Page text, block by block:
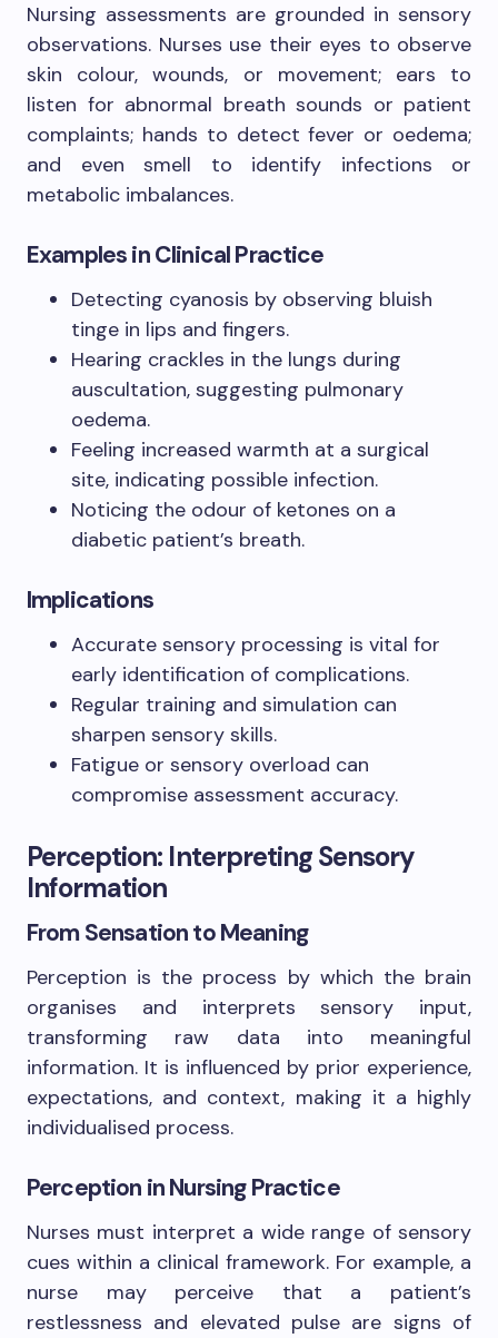
Nursing assessments are grounded in sensory
observations. Nurses use their eyes to observe
skin colour, wounds, or movement; ears to
listen for abnormal breath sounds or patient
complaints; hands to detect fever or oedema;
and even smell to identify infections or
metabolic imbalances.
Examples in Clinical Practice
Detecting cyanosis by observing bluish
tinge in lips and fingers.
Hearing crackles in the lungs during
auscultation, suggesting pulmonary
oedema.
Feeling increased warmth at a surgical
site, indicating possible infection.
Noticing the odour of ketones on a
diabetic patient’s breath.
Implications
Accurate sensory processing is vital for
early identification of complications.
Regular training and simulation can
sharpen sensory skills.
Fatigue or sensory overload can
compromise assessment accuracy.
Perception: Interpreting Sensory
Information
From Sensation to Meaning
Perception is the process by which the brain
organises and interprets sensory input,
transforming raw data into meaningful
information. It is influenced by prior experience,
expectations, and context, making it a highly
individualised process.
Perception in Nursing Practice
Nurses must interpret a wide range of sensory
cues within a clinical framework. For example, a
nurse may perceive that a patient’s
restlessness and elevated pulse are signs of